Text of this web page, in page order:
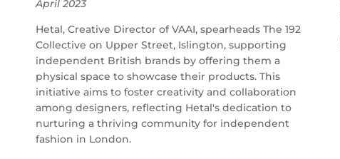
April 2023
Hetal, Creative Director of VAAI, spearheads The 192
Collective on Upper Street, Islington, supporting
independent British brands by offering them a
physical space to showcase their products. This
initiative aims to foster creativity and collaboration
among designers, reflecting Hetal's dedication to
nurturing a thriving community for independent
fashion in London.